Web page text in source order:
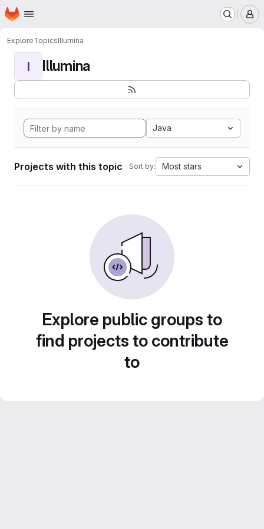
Skip to main content
Homepage
ExploreTopicsIllumina
I Illumina
Java
Projects with this topic Sort by: Most stars
Explore public groups to
find projects to contribute
to